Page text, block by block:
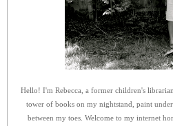
Hello! I'm Rebecca, a former children's
tower of books on my nightstand, paint
between my toes. Welcome to my internet